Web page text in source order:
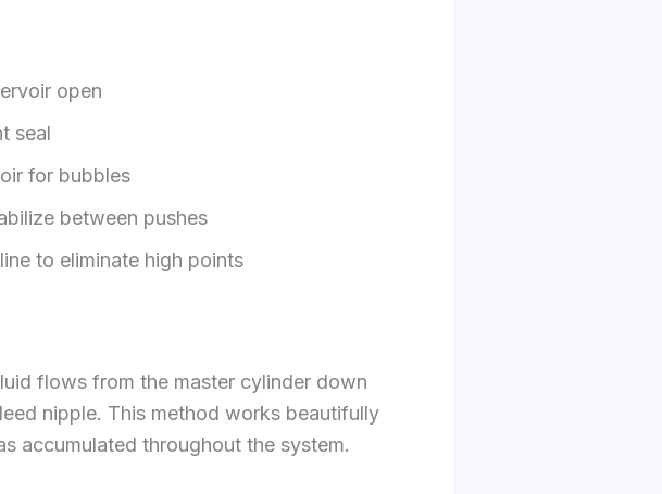
open
seal
for bubbles
between pushes
to eliminate high points
flows from the master cylinder down
nipple. This method works beautifully
accumulated throughout the system.